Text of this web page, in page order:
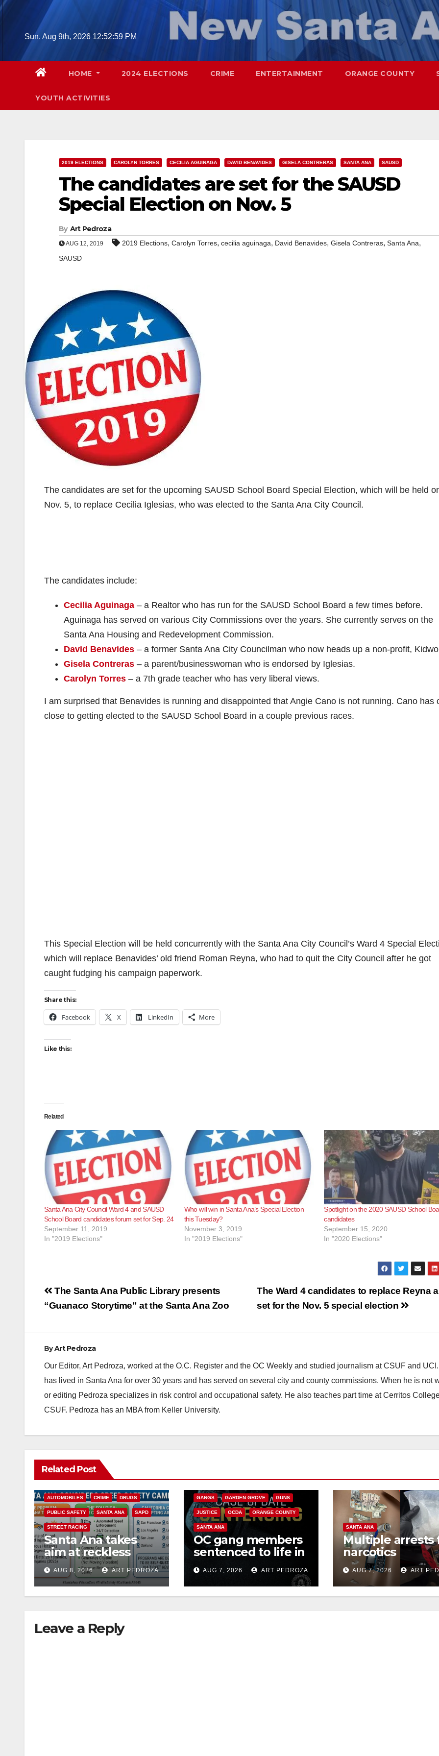
Skip
Sun. Aug 9th, 2026 12:53:00 PM
HOME 2024 ELECTIONS CRIME ENTERTAINMENT ORANGE COUNTY
YOUTH ACTIVITIES
2019 ELECTIONS CAROLYN TORRES CECILIA AGUINAGA DAVID BENAVIDES GISELA CONTRERAS SANTA ANA SAUSD
The candidates are set for the SAUSD
Special Election on Nov. 5
By Art Pedroza
AUG 12, 2019 2019 Elections, Carolyn Torres, cecilia aguinaga, David Benavides, Gisela Contreras, Santa Ana,
SAUSD
The candidates are set for the upcoming SAUSD School Board Special Election, which will be held
Nov. 5, to replace Cecilia Iglesias, who was elected to the Santa Ana City Council.
The candidates include:
Cecilia Aguinaga – a Realtor who has run for the SAUSD School Board a few times before.
Aguinaga has served on various City Commissions over the years. She currently serves on the
Santa Ana Housing and Redevelopment Commission.
David Benavides – a former Santa Ana City Councilman who now heads up a non-profit,
Gisela Contreras – a parent/businesswoman who is endorsed by Iglesias.
Carolyn Torres – a 7th grade teacher who has very liberal views.
I am surprised that Benavides is running and disappointed that Angie Cano is not running. Cano has
close to getting elected to the SAUSD School Board in a couple previous races.
This Special Election will be held concurrently with the Santa Ana City Council’s Ward 4 Special
which will replace Benavides’ old friend Roman Reyna, who had to quit the City Council after he got
caught fudging his campaign paperwork.
Share this:
Facebook X LinkedIn More
Like this:
Related
Santa Ana City Council Ward 4 and SAUSD
School Board candidates forum set for Sep. 24
September 11, 2019
In "2019 Elections"
Who will win in Santa Ana’s Special Election
this Tuesday?
November 3, 2019
In "2019 Elections"
Spotlight on the 2020 SAUSD School
candidates
September 15, 2020
In "2020 Elections"
Post
navigation
The Ward 4 candidates to replace Reyna
set for the Nov. 5 special election
The Santa Ana Public Library presents
“Guanaco Storytime” at the Santa Ana Zoo
ByArt Pedroza
Our Editor, Art Pedroza, worked at the O.C. Register and the OC Weekly and studied journalism at CSUF and
has lived in Santa Ana for over 30 years and has served on several city and county commissions. When he is not
or editing Pedroza specializes in risk control and occupational safety. He also teaches part time at Cerritos
CSUF. Pedroza has an MBA from Keller University.
Related Post
AUTOMOBILES CRIME DRUGS
PUBLIC SAFETY SANTA ANA SAPD
STREET RACING
Santa Ana takes
aim at reckless
driving: why speed
cameras are a win
for public safety
AUG 8, 2026 ART PEDROZA
GANGS GARDEN GROVE GUNS
JUSTICE OCDA ORANGE COUNTY
SANTA ANA
OC gang members
sentenced to life in
Federal prison over
Mexican Mafia hit
AUG 7, 2026 ART PEDROZA
SANTA ANA
Multiple arrests
narcotics
possession and
sales in coastal
AUG 7, 2026 ART
Leave a Reply